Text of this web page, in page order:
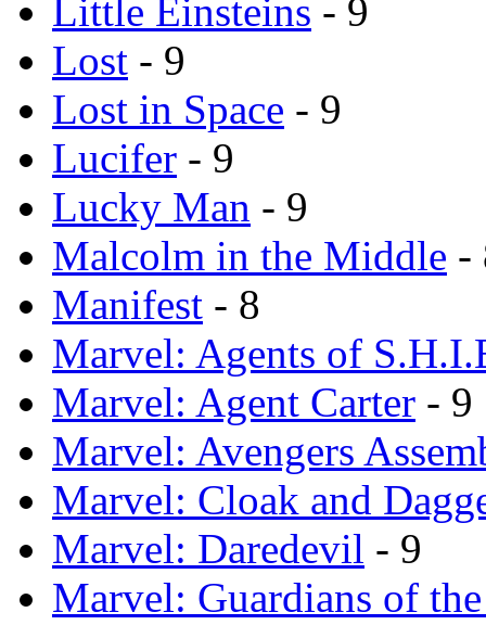
Little Einsteins - 9
Lost - 9
Lost in Space - 9
Lucifer - 9
Lucky Man - 9
Malcolm in the Middle -
Manifest - 8
Marvel: Agents of
Marvel: Agent Carter - 9
Marvel: Avengers
Marvel: Cloak and
Marvel: Daredevil - 9
Marvel: Guardians of